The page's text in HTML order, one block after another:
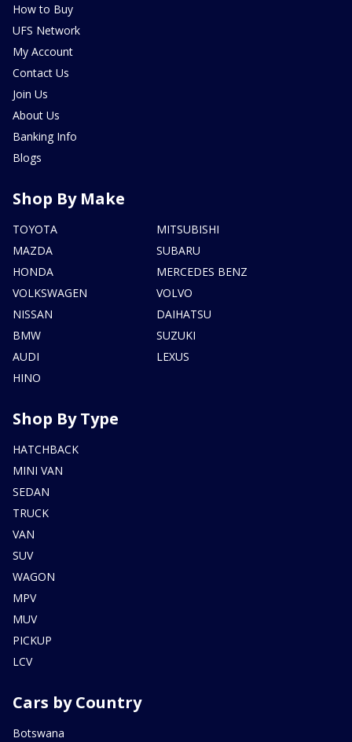
How to Buy
UFS Network
My Account
Contact Us
Join Us
About Us
Banking Info
Blogs
Shop By Make
TOYOTA
MAZDA
HONDA
VOLKSWAGEN
NISSAN
BMW
AUDI
HINO
MITSUBISHI
SUBARU
MERCEDES BENZ
VOLVO
DAIHATSU
SUZUKI
LEXUS
Shop By Type
HATCHBACK
MINI VAN
SEDAN
TRUCK
VAN
SUV
WAGON
MPV
MUV
PICKUP
LCV
Cars by Country
Botswana